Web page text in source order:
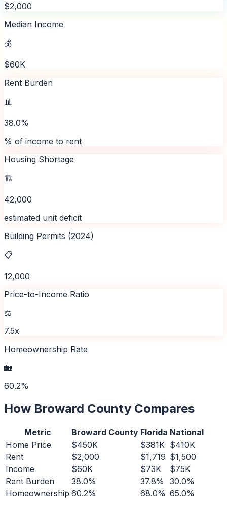
$2,000
Median Income
💰
$60K
Rent Burden
📊
38.0%
% of income to rent
Housing Shortage
🏗️
42,000
estimated unit deficit
Building Permits (2024)
📋
12,000
Price-to-Income Ratio
⚖️
7.5x
Homeownership Rate
🏡
60.2%
How Broward County Compares
Metric Broward County Florida National
Home Price
$450K $381K $410K
Rent
$2,000 $1,719 $1,500
Income
$60K $73K
$75K
Rent Burden
38.0% 37.8%
30.0%
Homeownership 60.2% 68.0% 65.0%